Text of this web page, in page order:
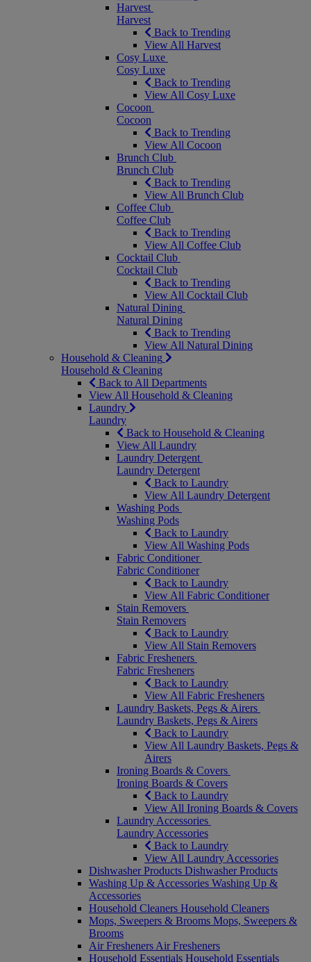
Harvest
Harvest
Back to Trending
View All Harvest
Cosy Luxe
Cosy Luxe
Back to Trending
View All Cosy Luxe
Cocoon
Cocoon
Back to Trending
View All Cocoon
Brunch Club
Brunch Club
Back to Trending
View All Brunch Club
Coffee Club
Coffee Club
Back to Trending
View All Coffee Club
Cocktail Club
Cocktail Club
Back to Trending
View All Cocktail Club
Natural Dining
Natural Dining
Back to Trending
View All Natural Dining
Household & Cleaning
Household & Cleaning
Back to All Departments
View All Household & Cleaning
Laundry
Laundry
Back to Household & Cleaning
View All Laundry
Laundry Detergent
Laundry Detergent
Back to Laundry
View All Laundry Detergent
Washing Pods
Washing Pods
Back to Laundry
View All Washing Pods
Fabric Conditioner
Fabric Conditioner
Back to Laundry
View All Fabric Conditioner
Stain Removers
Stain Removers
Back to Laundry
View All Stain Removers
Fabric Fresheners
Fabric Fresheners
Back to Laundry
View All Fabric Fresheners
Laundry Baskets, Pegs & Airers
Laundry Baskets, Pegs & Airers
Back to Laundry
View All Laundry Baskets, Pegs &
Airers
Ironing Boards & Covers
Ironing Boards & Covers
Back to Laundry
View All Ironing Boards & Covers
Laundry Accessories
Laundry Accessories
Back to Laundry
View All Laundry Accessories
Dishwasher Products Dishwasher Products
Washing Up & Accessories Washing Up &
Accessories
Household Cleaners Household Cleaners
Mops, Sweepers & Brooms Mops, Sweepers &
Brooms
Air Fresheners Air Fresheners
Household Essentials Household Essentials